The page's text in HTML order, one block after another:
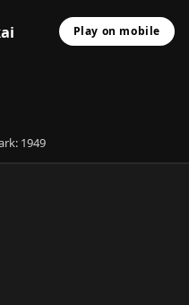
Play on mobile
1949